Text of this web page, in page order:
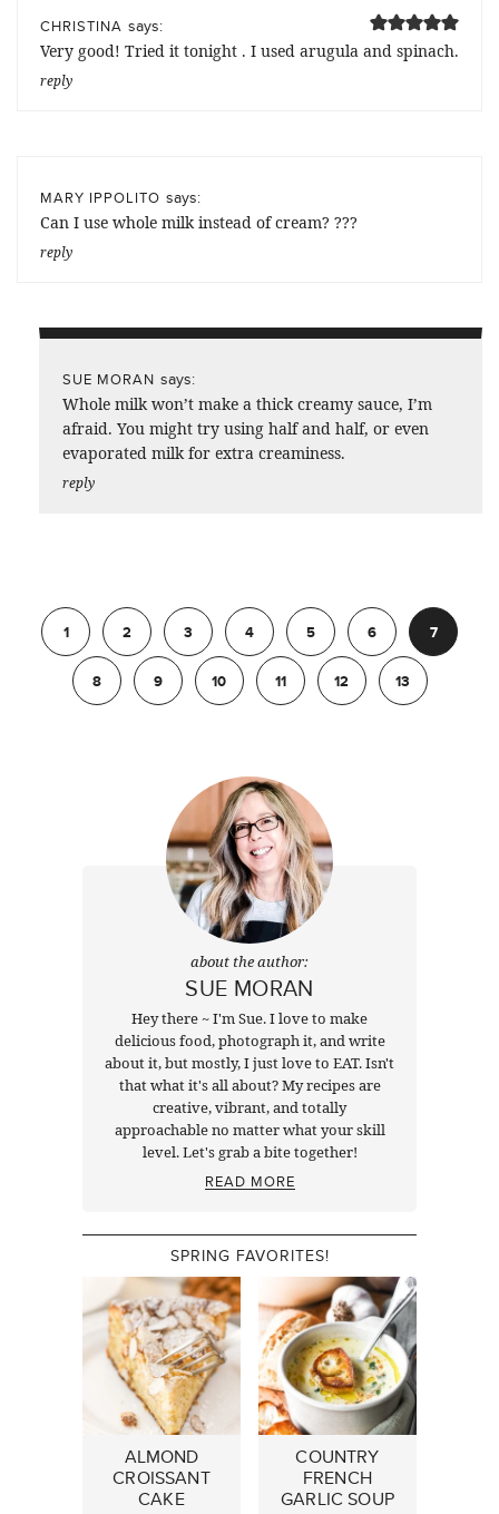
CHRISTINA says:
Very good! Tried it tonight . I used arugula and spinach.
reply
MARY IPPOLITO says:
Can I use whole milk instead of cream? ???
reply
SUE MORAN says:
Whole milk won’t make a thick creamy sauce, I’m
afraid. You might try using half and half, or even
evaporated milk for extra creaminess.
reply
Previous
1
2 3 4 5 6 7
8 9 10 11 12 13
about the author:
SUE MORAN
Hey there ~ I'm Sue. I love to make
delicious food, photograph it, and write
about it, but mostly, I just love to EAT. Isn't
that what it's all about? My recipes are
creative, vibrant, and totally
approachable no matter what your skill
level. Let's grab a bite together!
READ MORE
SPRING FAVORITES!
ALMOND
CROISSANT
CAKE
COUNTRY
FRENCH
GARLIC SOUP